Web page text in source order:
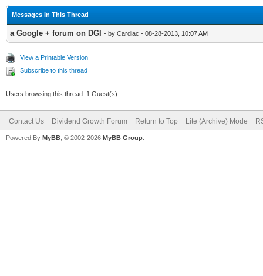
Messages In This Thread
a Google + forum on DGI - by Cardiac - 08-28-2013, 10:07 AM
View a Printable Version
Subscribe to this thread
Users browsing this thread: 1 Guest(s)
Contact Us Dividend Growth Forum Return to Top Lite (Archive) Mode
Powered By MyBB , © 2002-2026 MyBB Group